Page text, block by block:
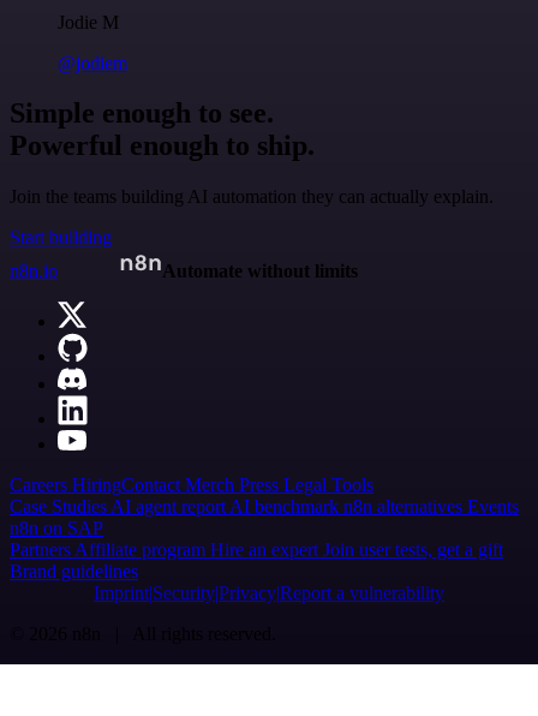
Jodie M
@jodiem
Simple enough to see.
Powerful enough to ship.
Join the teams building AI automation they can actually explain.
Start building
n8n.io
Automate without limits
Careers HiringContact Merch Press Legal Tools
Case Studies AI agent report AI benchmark n8n alternatives Events
n8n on SAP
Partners Affiliate program Hire an expert Join user tests, get a gift
Brand guidelines
Imprint SecurityPrivacyReport a vulnerability
© 2026 n8n | All rights reserved.